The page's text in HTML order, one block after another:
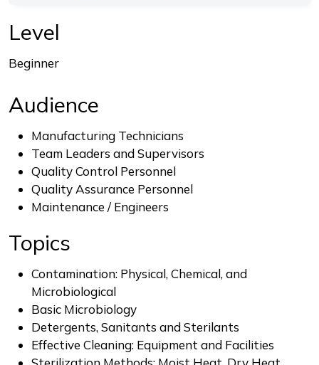
Level
Beginner
Audience
Manufacturing Technicians
Team Leaders and Supervisors
Quality Control Personnel
Quality Assurance Personnel
Maintenance / Engineers
Topics
Contamination: Physical, Chemical, and
Microbiological
Basic Microbiology
Detergents, Sanitants and Sterilants
Effective Cleaning: Equipment and Facilities